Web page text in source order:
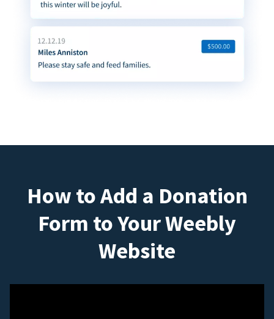
How to Add a Donation
Form to Your Weebly
Website